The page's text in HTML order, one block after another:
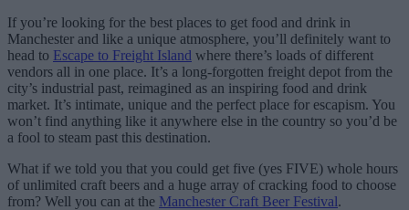
If you’re looking for the best places to get food and drink in
Manchester and like a unique atmosphere, you’ll definitely want to
head to Escape to Freight Island where there’s loads of different
vendors all in one place. It’s a long-forgotten freight depot from the
city’s industrial past, reimagined as an inspiring food and drink
market. It’s intimate, unique and the perfect place for escapism. You
won’t find anything like it anywhere else in the country so you’d be
a fool to steam past this destination.
What if we told you that you could get five (yes FIVE) whole hours
of unlimited craft beers and a huge array of cracking food to choose
from? Well you can at the Manchester Craft Beer Festival.